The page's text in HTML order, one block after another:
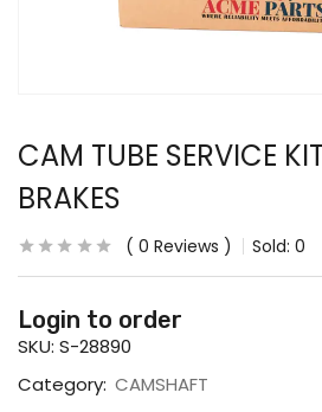
CAM TUBE SERVICE
BRAKES
0 Reviews Sold: 0
Login to order
SKU: S-28890
Category: CAMSHAFT